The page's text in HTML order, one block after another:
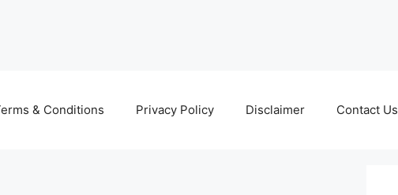
& Conditions Privacy Policy Disclaimer Contact Us